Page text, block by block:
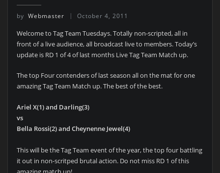
by Webmaster October 4, 2011
Welcome to Tag Team Tuesdays. Totally non-scripted, all in
front of a live audience, all broadcast live to members. Today’s
update is RD 1 of 4 of last months Live Tag Team Match up.
The top Four contenders of last season all on the mat for one
amazing Tag Team Match up. The best of the best.
Ariel X(1) and Darling(3)
vs
Bella Rossi(2) and Cheynenne Jewel(4)
This will be the Tag Team event of the year, the top four battling
it out in non-scritped brutal action. Do not miss RD 1 of this